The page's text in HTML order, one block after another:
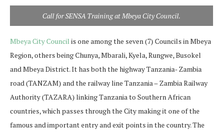
Call for SENSA Training at Mbeya City Council.
Mbeya City Council is one among the seven (7) Councils in Mbeya
Region, others being Chunya, Mbarali, Kyela, Rungwe, Busokel
and Mbeya District. It has both the highway Tanzania- Zambia
road (TANZAM) and the railway line Tanzania – Zambia Railway
Authority (TAZARA) linking Tanzania to Southern African
countries, which passes through the City making it one of the
famous and important entry and exit points in the country. The